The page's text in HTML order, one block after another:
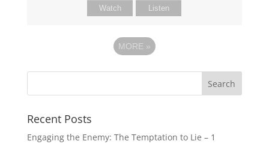
Watch Listen
MORE »
Recent Posts
Engaging the Enemy: The Temptation to Lie – 1